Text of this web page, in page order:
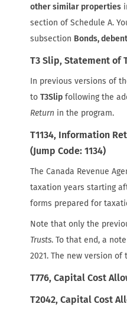
other similar properties
section of Schedule A.
subsection Bonds,
T3 Slip, Statement of
In previous versions of
toT3Slip following the
Return in the program.
T1134, Information
(Jump Code: 1134)
The Canada Revenue
taxation years starting
forms prepared for
Note that only the
Trusts. To that end, a
2021. The new version
T776, Capital Cost
T2042, Capital Cost